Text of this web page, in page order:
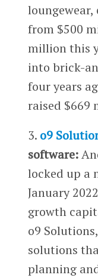
loungewear,
from $500
million this
into brick-
four years
raised $669
3. o9
software:
locked up a
January
growth
o9
solutions
planning